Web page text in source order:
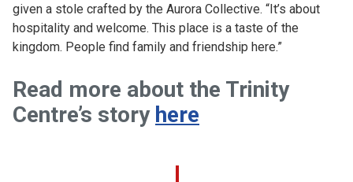
given a stole crafted by the Aurora Collective. “It’s about
hospitality and welcome. This place is a taste of the
kingdom. People find family and friendship here.”
Read more about the Trinity
Centre’s story here